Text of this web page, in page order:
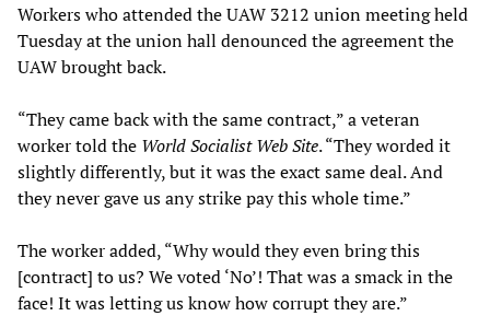
Workers who attended the UAW 3212 union meeting held
Tuesday at the union hall denounced the agreement the
UAW brought back.
“They came back with the same contract,” a veteran
worker told the World Socialist Web Site. “They worded it
slightly differently, but it was the exact same deal. And
they never gave us any strike pay this whole time.”
The worker added, “Why would they even bring this
[contract] to us? We voted ‘No’! That was a smack in the
face! It was letting us know how corrupt they are.”